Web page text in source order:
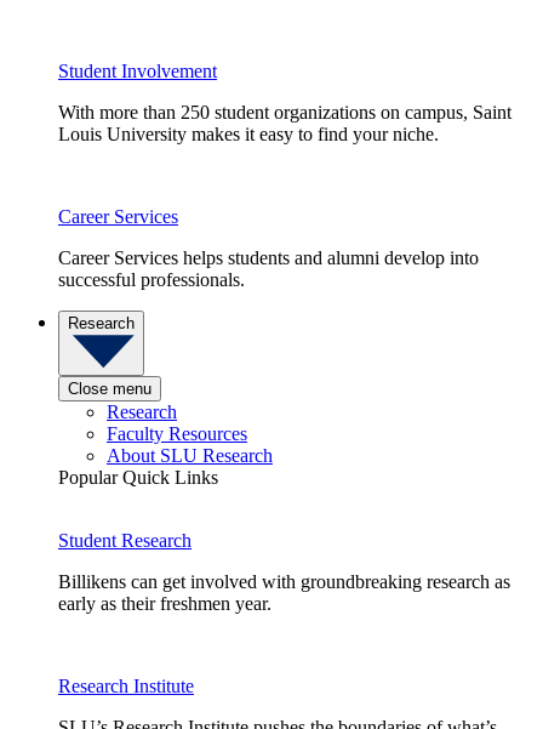
Student Involvement
With more than 250 student organizations on campus, Saint
Louis University makes it easy to find your niche.
Career Services
Career Services helps students and alumni develop into
successful professionals.
Research
Close menu
Research
Faculty Resources
About SLU Research
Popular Quick Links
Student Research
Billikens can get involved with groundbreaking research as
early as their freshmen year.
Research Institute